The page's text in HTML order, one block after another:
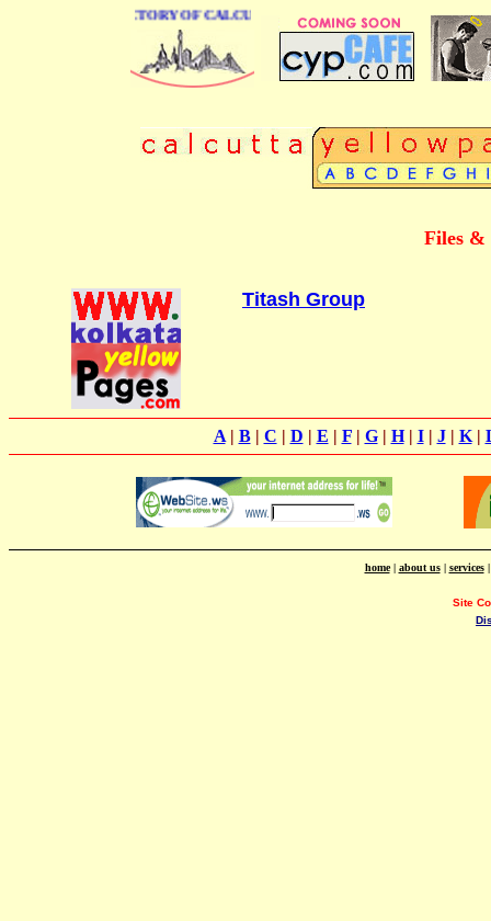
BUSINESS DIRECTORY OF CALCUTTA
Files &
Titash Group
A| B| C | D | E | F| G| H| I| J| K|
home| about us| services
Site